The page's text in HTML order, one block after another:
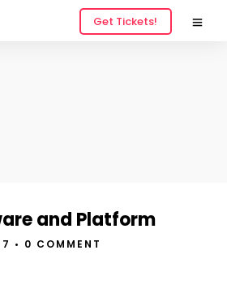
Get Tickets!
and Platform
• 0 COMMENT